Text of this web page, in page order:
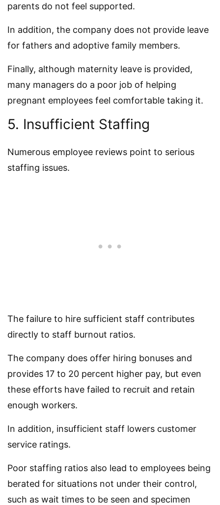
parents do not feel supported.
In addition, the company does not provide leave
for fathers and adoptive family members.
Finally, although maternity leave is provided,
many managers do a poor job of helping
pregnant employees feel comfortable taking it.
5. Insufficient Staffing
Numerous employee reviews point to serious
staffing issues.
The failure to hire sufficient staff contributes
directly to staff burnout ratios.
The company does offer hiring bonuses and
provides 17 to 20 percent higher pay, but even
these efforts have failed to recruit and retain
enough workers.
In addition, insufficient staff lowers customer
service ratings.
Poor staffing ratios also lead to employees being
berated for situations not under their control,
such as wait times to be seen and specimen